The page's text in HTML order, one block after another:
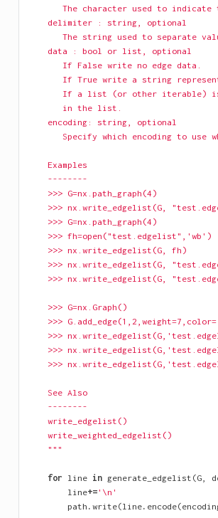
The character used to
    delimiter : string, optional
The string used to separate
    data : bool or list, optional
       If False write no edge data.
If True write a string
If a list (or other iterable)
       in the list.
    encoding: string, optional
Specify which encoding to use
    Examples
    --------
    >>> G=nx.path_graph(4)
>>> nx.write_edgelist(G,
    >>> G=nx.path_graph(4)
    >>> fh=open("test.edgelist",'wb')
    >>> nx.write_edgelist(G, fh)
>>> nx.write_edgelist(G,
>>> nx.write_edgelist(G,
    >>> G=nx.Graph()
>>>
>>>
>>>
>>>
    See Also
    --------
    write_edgelist()
    write_weighted_edgelist()
    """
for line in generate_edgelist (G,
line+=' \n '
path . write(line. encode(